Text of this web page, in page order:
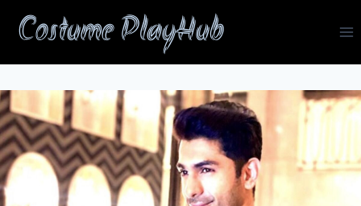
Costume PlayHub